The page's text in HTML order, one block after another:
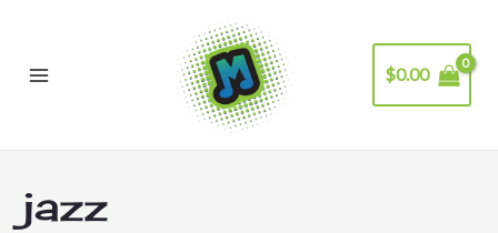
content
$0.00
jazz